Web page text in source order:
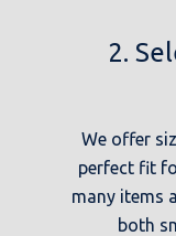
2.
We offer
perfect fit
many items
both